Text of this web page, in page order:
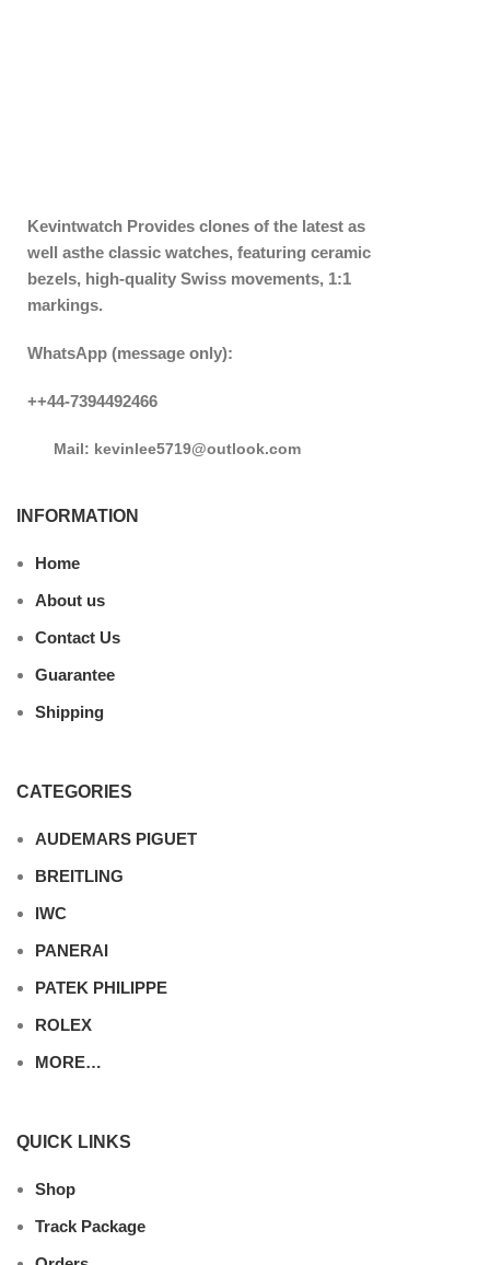
Kevintwatch Provides clones of the latest as
well asthe classic watches, featuring ceramic
bezels, high-quality Swiss movements, 1:1
markings.
WhatsApp (message only):
++44-7394492466
Mail: kevinlee5719@outlook.com
INFORMATION
Home
About us
Contact Us
Guarantee
Shipping
CATEGORIES
AUDEMARS PIGUET
BREITLING
IWC
PANERAI
PATEK PHILIPPE
ROLEX
MORE…
QUICK LINKS
Shop
Track Package